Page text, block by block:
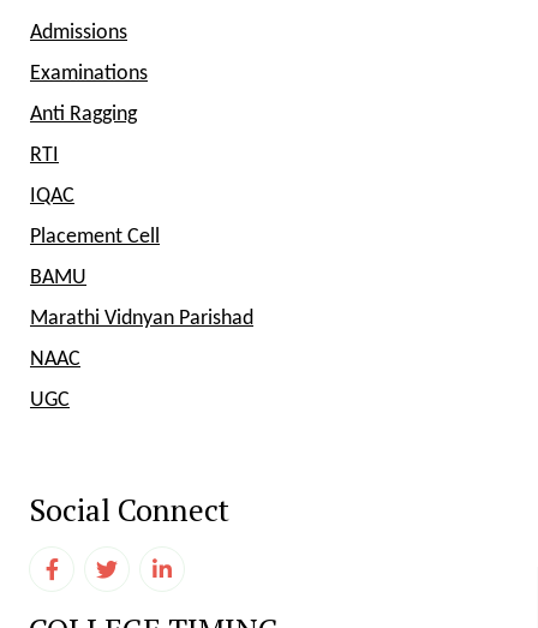
Admissions
Examinations
Anti Ragging
RTI
IQAC
Placement Cell
BAMU
Marathi Vidnyan Parishad
NAAC
UGC
Social Connect